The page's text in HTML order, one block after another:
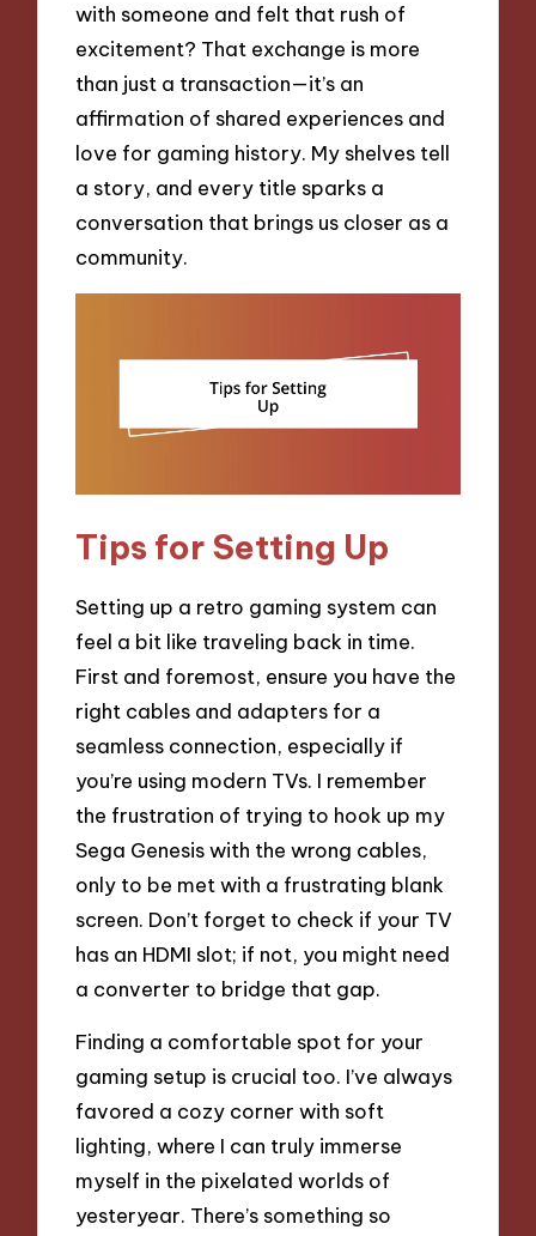
with someone and felt that rush of
excitement? That exchange is more
than just a transaction—it’s an
affirmation of shared experiences and
love for gaming history. My shelves tell
a story, and every title sparks a
conversation that brings us closer as a
community.
Tips for Setting Up
Setting up a retro gaming system can
feel a bit like traveling back in time.
First and foremost, ensure you have the
right cables and adapters for a
seamless connection, especially if
you’re using modern TVs. I remember
the frustration of trying to hook up my
Sega Genesis with the wrong cables,
only to be met with a frustrating blank
screen. Don’t forget to check if your TV
has an HDMI slot; if not, you might need
a converter to bridge that gap.
Finding a comfortable spot for your
gaming setup is crucial too. I’ve always
favored a cozy corner with soft
lighting, where I can truly immerse
myself in the pixelated worlds of
yesteryear. There’s something so